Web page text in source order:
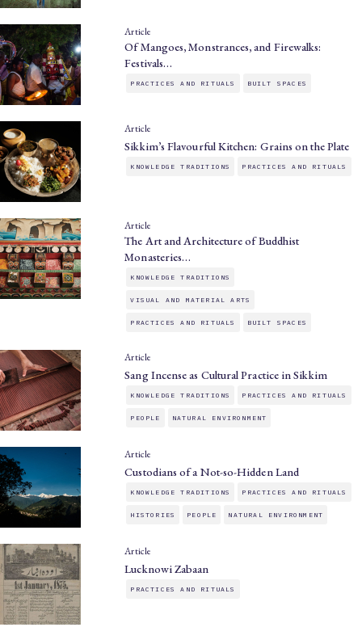
Article
Of Mangoes, Monstrances, and Firewalks:
Festivals…
PRACTICES AND RITUALS BUILT SPACES
Article
Sikkim’s Flavourful Kitchen: Grains on the Plate
KNOWLEDGE TRADITIONS PRACTICES AND RITUALS
Article
The Art and Architecture of Buddhist
Monasteries…
KNOWLEDGE TRADITIONS
VISUAL AND MATERIAL ARTS
PRACTICES AND RITUALS BUILT SPACES
Article
Sang Incense as Cultural Practice in Sikkim
KNOWLEDGE TRADITIONS PRACTICES AND RITUALS
PEOPLE NATURAL ENVIRONMENT
Article
Custodians of a Not-so-Hidden Land
KNOWLEDGE TRADITIONS PRACTICES AND RITUALS
HISTORIES PEOPLE NATURAL ENVIRONMENT
Article
Lucknowi Zabaan
PRACTICES AND RITUALS